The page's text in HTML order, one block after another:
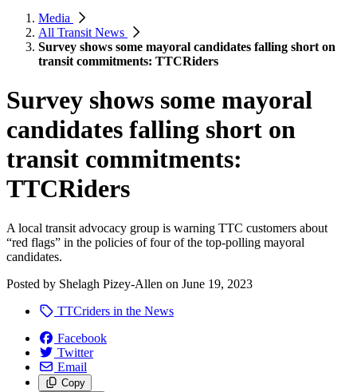
Media
All Transit News
Survey shows some mayoral candidates falling short on
transit commitments: TTCRiders
Survey shows some mayoral
candidates falling short on
transit commitments:
TTCRiders
A local transit advocacy group is warning TTC customers about
“red flags” in the policies of four of the top-polling mayoral
candidates.
Posted by Shelagh Pizey-Allen on June 19, 2023
TTCriders in the News
Facebook
Twitter
Email
Copy